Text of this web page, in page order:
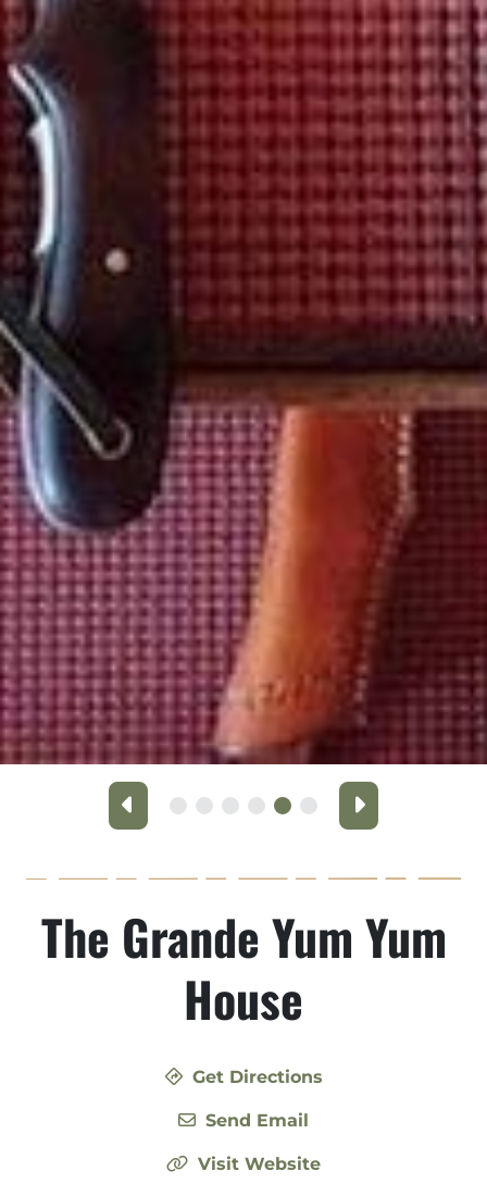
Previous Next
The Grande Yum Yum
House
Get Directions
Send Email
Visit Website